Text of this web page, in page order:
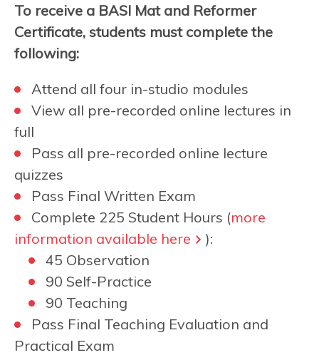
To receive a BASI Mat and Reformer
Certificate, students must complete the
following:
Attend all four in-studio modules
View all pre-recorded online lectures in
full
Pass all pre-recorded online lecture
quizzes
Pass Final Written Exam
Complete 225 Student Hours (more
information available here
):
45 Observation
90 Self-Practice
90 Teaching
Pass Final Teaching Evaluation and
Practical Exam